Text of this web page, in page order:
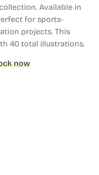
collection. Available in
for sports-
projects. This
40 total illustrations.
now